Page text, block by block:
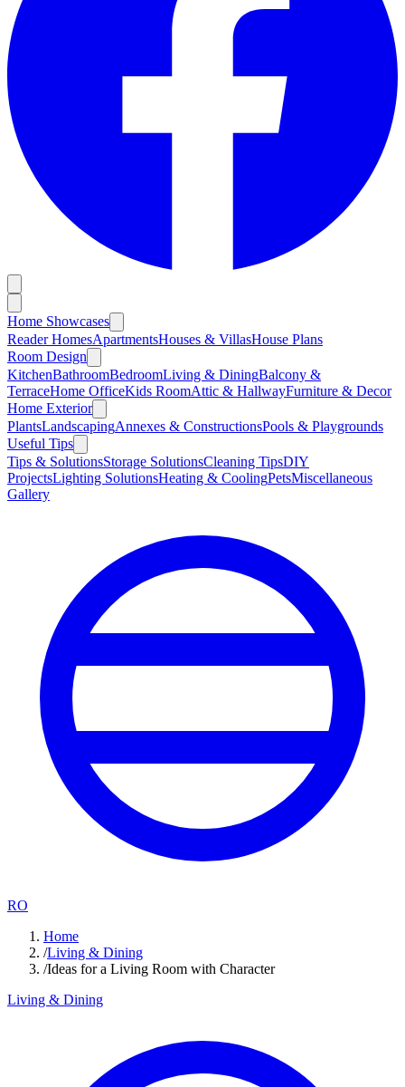
Home Showcases
Reader HomesApartmentsHouses & VillasHouse Plans
Room Design
KitchenBathroomBedroomLiving & DiningBalcony &
TerraceHome OfficeKids RoomAttic & HallwayFurniture & Decor
Home Exterior
PlantsLandscapingAnnexes & ConstructionsPools & Playgrounds
Useful Tips
Tips & SolutionsStorage SolutionsCleaning TipsDIY
ProjectsLighting SolutionsHeating & CoolingPetsMiscellaneous
Gallery
RO
Home
/Living & Dining
/Ideas for a Living Room with Character
Living & Dining